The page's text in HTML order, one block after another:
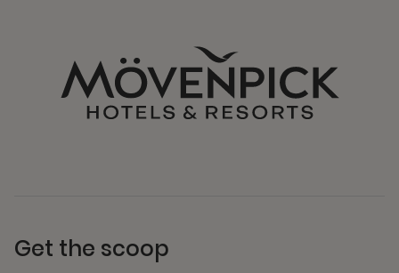
Get the scoop